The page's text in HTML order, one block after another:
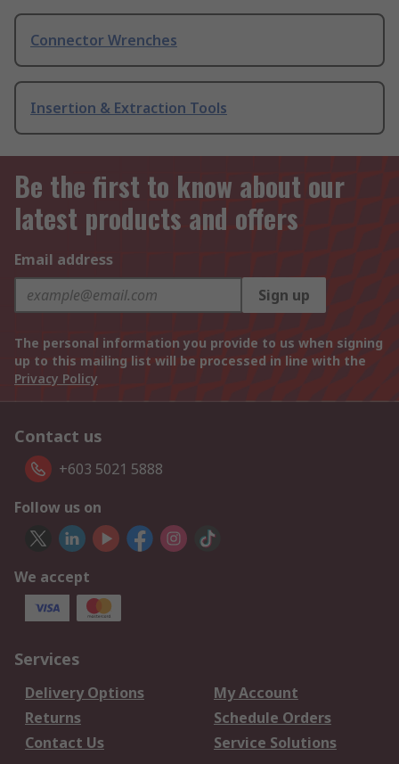
Connector Wrenches
Insertion & Extraction Tools
Be the first to know about our
latest products and offers
Email address
Sign up
The personal information you provide to us when signing
up to this mailing list will be processed in line with the
Privacy Policy
Contact us
+603 5021 5888
Follow us on
We accept
Services
Delivery Options
My Account
Returns
Schedule Orders
Contact Us
Service Solutions